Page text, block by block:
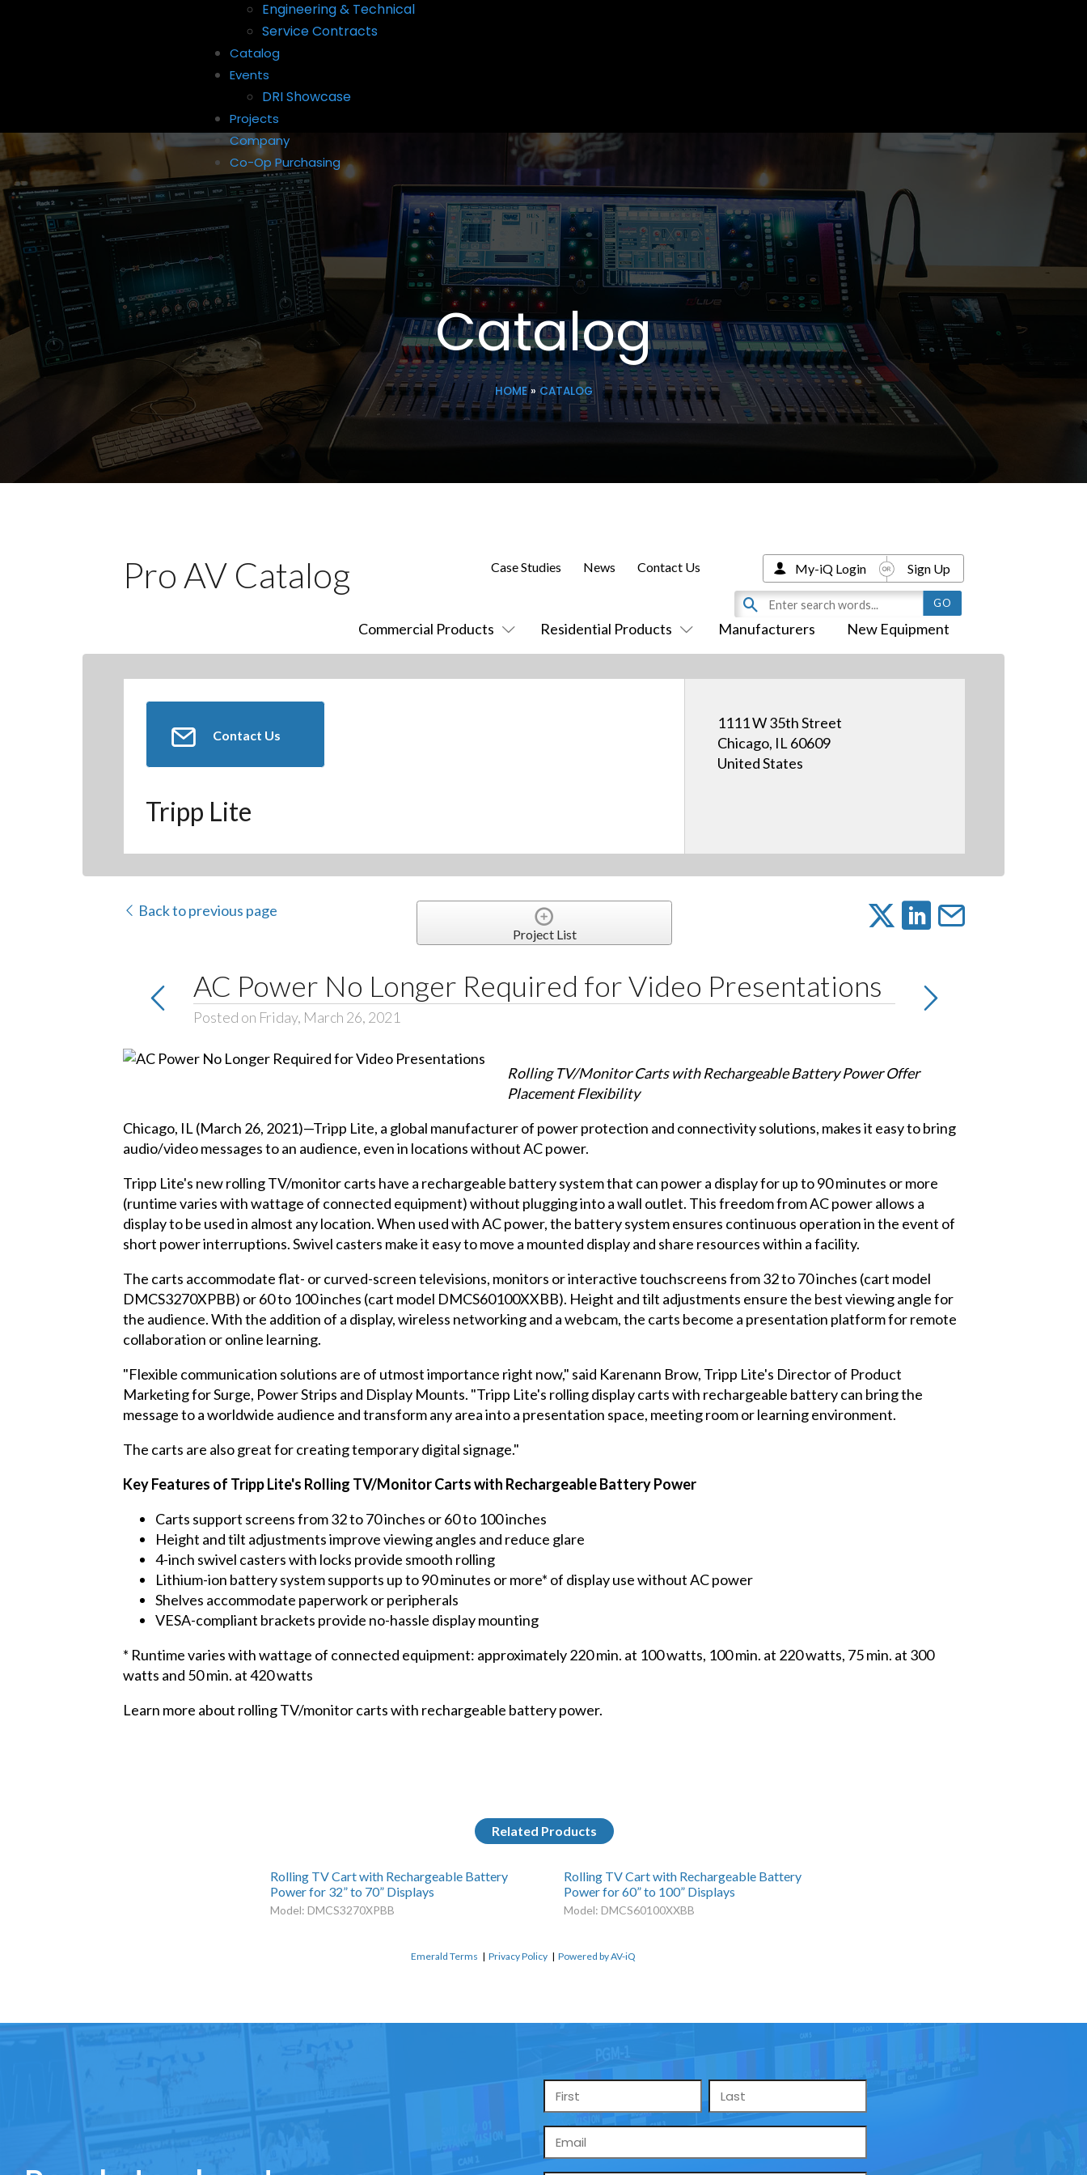
Engineering & Technical
Service Contracts
Catalog
Events
DRI Showcase
Projects
Company
Co-Op Purchasing
Catalog
HOME» CATALOG
Pro AV Catalog
Commercial Products Residential Products Manufacturers New Equipment
Case Studies News Contact Us My-iQ Login Sign Up
Contact Us
Tripp Lite
1111 W 35th Street
Chicago, IL 60609
United States
Back to previous page
Project List
AC Power No Longer Required for Video Presentations
Posted on Friday, March 26, 2021
Rolling TV/Monitor Carts with Rechargeable Battery Power Offer
Placement Flexibility
Chicago, IL (March 26, 2021)—Tripp Lite, a global manufacturer of power protection and connectivity solutions, makes it easy to bring
audio/video messages to an audience, even in locations without AC power.
Tripp Lite's new rolling TV/monitor carts have a rechargeable battery system that can power a display for up to 90 minutes or more
(runtime varies with wattage of connected equipment) without plugging into a wall outlet. This freedom from AC power allows a
display to be used in almost any location. When used with AC power, the battery system ensures continuous operation in the event of
short power interruptions. Swivel casters make it easy to move a mounted display and share resources within a facility.
The carts accommodate flat- or curved-screen televisions, monitors or interactive touchscreens from 32 to 70 inches (cart model
DMCS3270XPBB) or 60 to 100 inches (cart model DMCS60100XXBB). Height and tilt adjustments ensure the best viewing angle for
the audience. With the addition of a display, wireless networking and a webcam, the carts become a presentation platform for remote
collaboration or online learning.
"Flexible communication solutions are of utmost importance right now," said Karenann Brow, Tripp Lite's Director of Product
Marketing for Surge, Power Strips and Display Mounts. "Tripp Lite's rolling display carts with rechargeable battery can bring the
message to a worldwide audience and transform any area into a presentation space, meeting room or learning environment.
The carts are also great for creating temporary digital signage."
Key Features of Tripp Lite's Rolling TV/Monitor Carts with Rechargeable Battery Power
Carts support screens from 32 to 70 inches or 60 to 100 inches
Height and tilt adjustments improve viewing angles and reduce glare
4-inch swivel casters with locks provide smooth rolling
Lithium-ion battery system supports up to 90 minutes or more* of display use without AC power
Shelves accommodate paperwork or peripherals
VESA-compliant brackets provide no-hassle display mounting
* Runtime varies with wattage of connected equipment: approximately 220 min. at 100 watts, 100 min. at 220 watts, 75 min. at 300
watts and 50 min. at 420 watts
Learn more about rolling TV/monitor carts with rechargeable battery power.
Related Products
Rolling TV Cart with Rechargeable Battery
Power for 32” to 70” Displays
Model: DMCS3270XPBB
Rolling TV Cart with Rechargeable Battery
Power for 60” to 100” Displays
Model: DMCS60100XXBB
Emerald Terms | Privacy Policy | Powered by AV-iQ
Name
*
Email
*